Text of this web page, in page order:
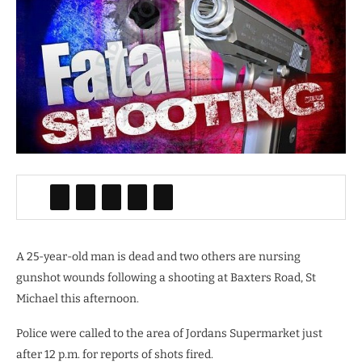
A 25-year-old man is dead and two others are nursing
gunshot wounds following a shooting at Baxters Road, St
Michael this afternoon.
Police were called to the area ofJordans Supermarket just
after12 p.m. for reports of shots fired.